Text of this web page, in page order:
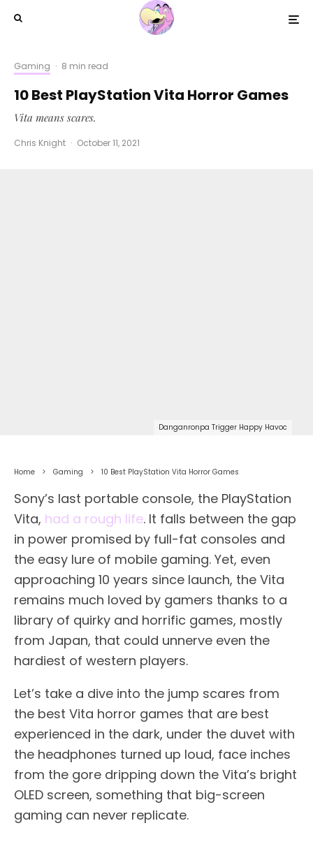
Gaming · 8 min read
10 Best PlayStation Vita Horror Games
Vita means scares.
Chris Knight · October 11, 2021
Danganronpa Trigger Happy Havoc
Home Gaming 10 Best PlayStation Vita Horror Games
Sony’s last portable console, the PlayStation
Vita, had a rough life. It falls between the gap
in power promised by full-fat consoles and
the easy lure of mobile gaming. Yet, even
approaching 10 years since launch, the Vita
remains much loved by gamers thanks to a
library of quirky and horrific games, mostly
from Japan, that could unnerve even the
hardiest of western players.
Let’s take a dive into the jump scares from
the best Vita horror games that are best
experienced in the dark, under the duvet with
the headphones turned up loud, face inches
from the gore dripping down the Vita’s bright
OLED screen, something that big-screen
gaming can never replicate.